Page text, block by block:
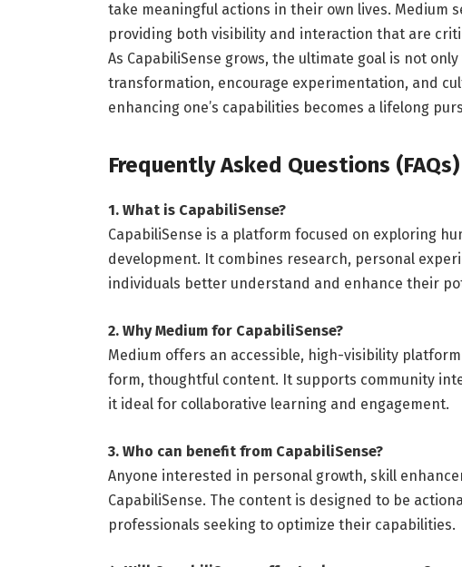
take meaningful actions in their own lives. Medium
providing both visibility and interaction that are
As CapabiliSense grows, the ultimate goal is not
transformation, encourage experimentation, and
enhancing one’s capabilities becomes a lifelong
Frequently Asked Questions (FAQs)
1. What is CapabiliSense?
CapabiliSense is a platform focused on exploring
development. It combines research, personal
individuals better understand and enhance their
2. Why Medium for CapabiliSense?
Medium offers an accessible, high-visibility
form, thoughtful content. It supports community
it ideal for collaborative learning and engagement.
3. Who can benefit from CapabiliSense?
Anyone interested in personal growth, skill
CapabiliSense. The content is designed to be
professionals seeking to optimize their capabilities.